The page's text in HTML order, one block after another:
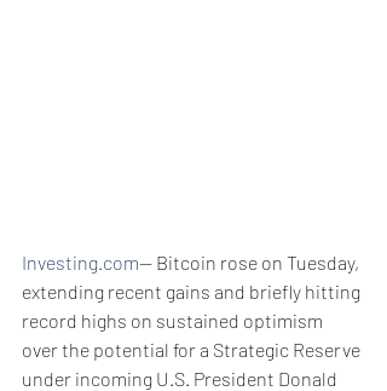
Investing.com-- Bitcoin rose on Tuesday,
extending recent gains and briefly hitting
record highs on sustained optimism
over the potential for a Strategic Reserve
under incoming U.S. President Donald